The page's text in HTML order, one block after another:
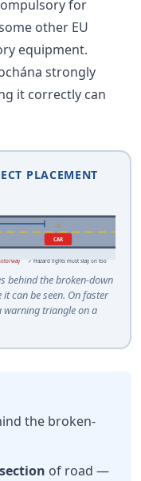
for
other EU
equipment.
strongly
it correctly can
PLACEMENT
CAR
⚠
✓ Hazard lights must stay on too
behind the broken-down
can be seen. On faster
warning triangle on a
the broken-
of road —